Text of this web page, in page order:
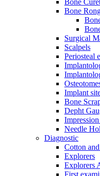
Bone
Bone
Surgical
Scalpels
Periosteal
Implant
Bone
Depht
Needle
Diagnostic
Cotton
Explorers
Explorers
First